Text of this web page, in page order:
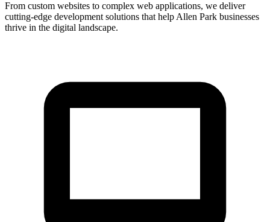
From custom websites to complex web applications, we deliver
cutting-edge development solutions that help Allen Park businesses
thrive in the digital landscape.